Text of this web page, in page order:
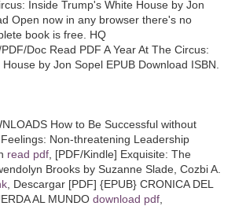
Inside Trump's White House by Jon
Open now in any browser there's no
book is free. HQ
Doc Read PDF A Year At The Circus:
by Jon Sopel EPUB Download ISBN.
How to Be Successful without
Non-threatening Leadership
read pdf , [PDF/Kindle] Exquisite: The
Brooks by Suzanne Slade, Cozbi A.
, Descargar [PDF] {EPUB} CRONICA DEL
AL MUNDO download pdf